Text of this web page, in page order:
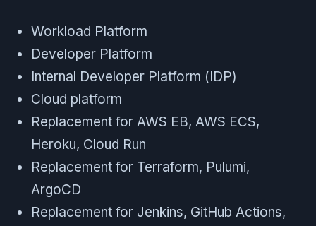
Workload Platform
Developer Platform
Internal Developer Platform (IDP)
Cloud platform
Replacement for AWS EB, AWS ECS,
Heroku, Cloud Run
Replacement for Terraform, Pulumi,
ArgoCD
Replacement for Jenkins, GitHub Actions,